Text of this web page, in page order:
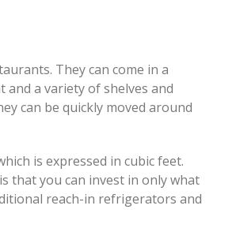
They can come in a
a variety of shelves and
can be quickly moved around
is expressed in cubic feet.
that you can invest in only what
reach-in refrigerators and